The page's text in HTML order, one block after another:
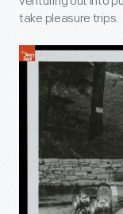
take pleasure trips.